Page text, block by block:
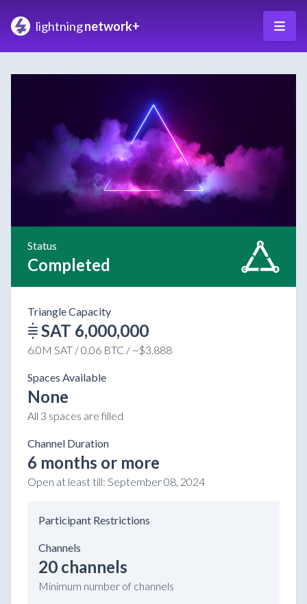
lightningnetwork+
Status
Completed
Triangle Capacity
SAT 6,000,000
6.0M SAT / 0.06 BTC / ~$3,888
Spaces Available
None
All 3 spaces are filled
Channel Duration
6 months or more
Open at least till: September 08, 2024
Participant Restrictions
Channels
20 channels
Minimum number of channels